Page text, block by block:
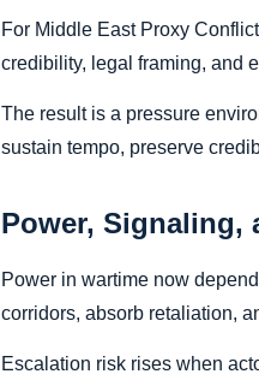
For Middle East Proxy
credibility, legal framing, and
The result is a pressure
sustain tempo, preserve
Power, Signaling,
Power in wartime now
corridors, absorb retaliation,
Escalation risk rises when